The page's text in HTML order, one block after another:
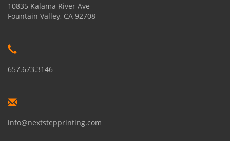
10835 Kalama River Ave
Fountain Valley, CA 92708
657.673.3146
info@nextstepprinting.com